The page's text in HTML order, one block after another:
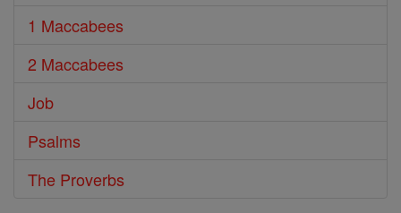
1 Maccabees
2 Maccabees
Job
Psalms
The Proverbs